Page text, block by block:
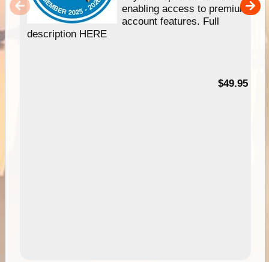
enabling access to premium
account features. Full
description HERE
$49.95